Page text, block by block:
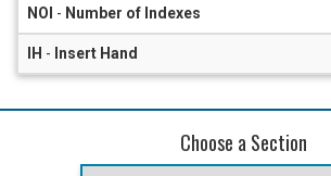
NOI - Number of Indexes
IH - Insert Hand
Choose a Section